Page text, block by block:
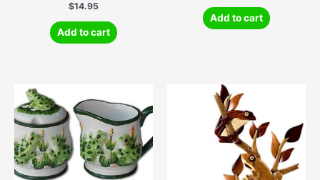
$14.95
Add to cart
Add to cart